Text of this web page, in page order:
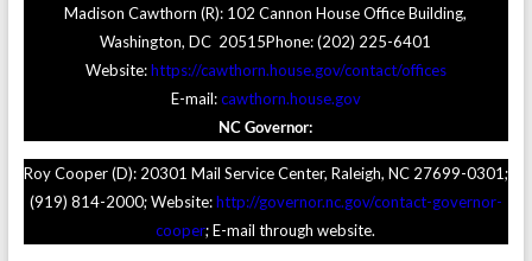
Madison Cawthorn (R): 102 Cannon House Office Building,
Washington, DC 20515Phone: (202) 225-6401
Website:https://cawthorn.house.gov/contact/offices
E-mail:cawthorn.house.gov
NC Governor:
Roy Cooper (D): 20301 Mail Service Center, Raleigh, NC 27699-0301;
(919) 814-2000; Website:http://governor.nc.gov/contact-governor-
cooper; E-mail through website.